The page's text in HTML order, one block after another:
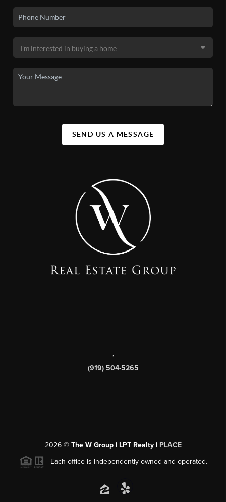
SEND US A MESSAGE
,
(919) 504-5265
2026© The W Group | LPT Realty | PLACE
Each office is independently owned and operated.